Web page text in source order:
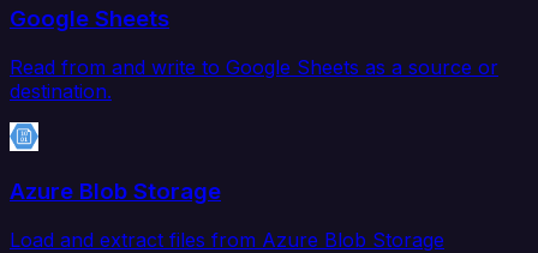
Google Sheets
Read from and write to Google Sheets as a source or
destination.
Azure Blob Storage
Load and extract files from Azure Blob Storage